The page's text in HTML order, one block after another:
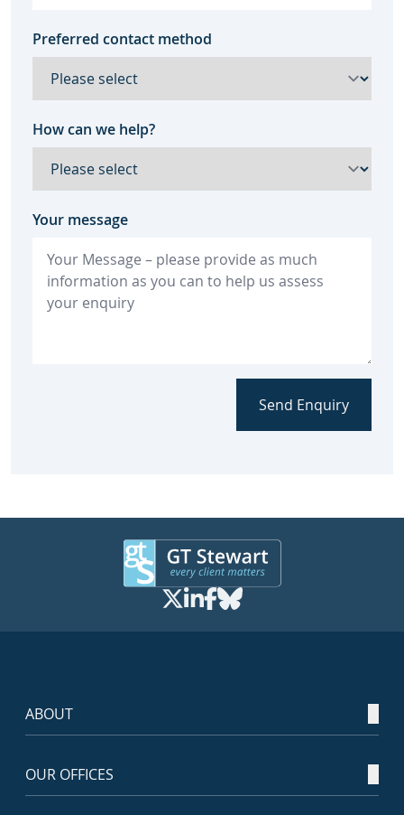
Preferred contact method
How can we help?
Your message
Send Enquiry
ABOUT
OUR OFFICES